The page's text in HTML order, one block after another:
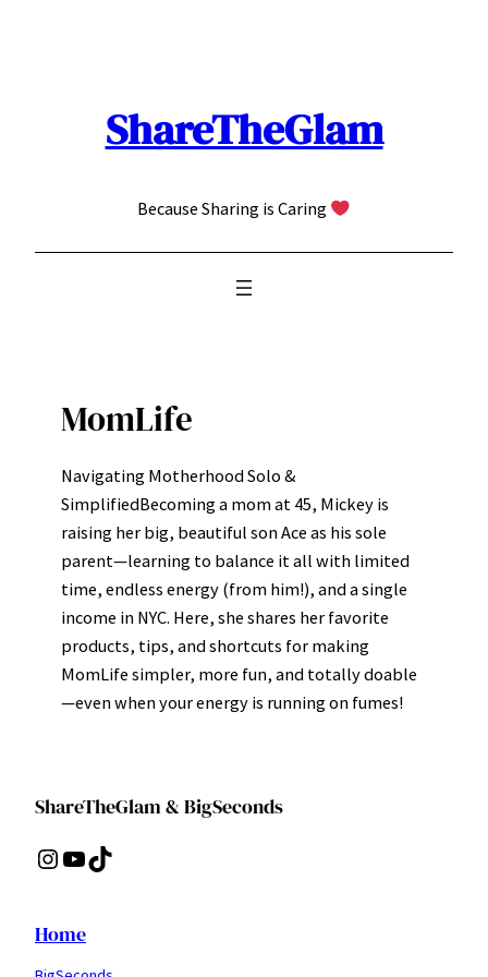
ShareTheGlam
Because Sharing is Caring
MomLife
Navigating Motherhood Solo &
SimplifiedBecoming a mom at 45, Mickey is
raising her big, beautiful son Ace as his sole
parent—learning to balance it all with limited
time, endless energy (from him!), and a single
income in NYC. Here, she shares her favorite
products, tips, and shortcuts for making
MomLife simpler, more fun, and totally doable
—even when your energy is running on fumes!
ShareTheGlam & BigSeconds
Instagram YouTube TikTok
Home